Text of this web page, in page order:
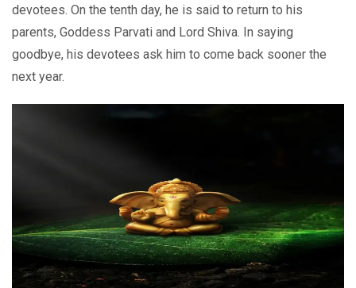
devotees. On the tenth day, he is said to return to his
parents, Goddess Parvati and Lord Shiva. In saying
goodbye, his devotees ask him to come back sooner the
next year.